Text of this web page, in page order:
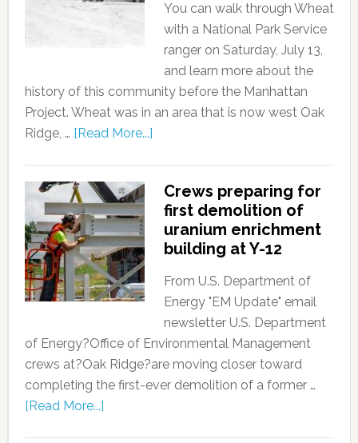
You can walk through Wheat
with a National Park Service
ranger on Saturday, July 13,
and learn more about the
history of this community before the Manhattan
Project. Wheat was in an area that is now west Oak
Ridge, … [Read More...]
Crews preparing for
first demolition of
uranium enrichment
building at Y-12
From U.S. Department of
Energy "EM Update" email
newsletter U.S. Department
of Energy?Office of Environmental Management
crews at?Oak Ridge?are moving closer toward
completing the first-ever demolition of a former …
[Read More...]